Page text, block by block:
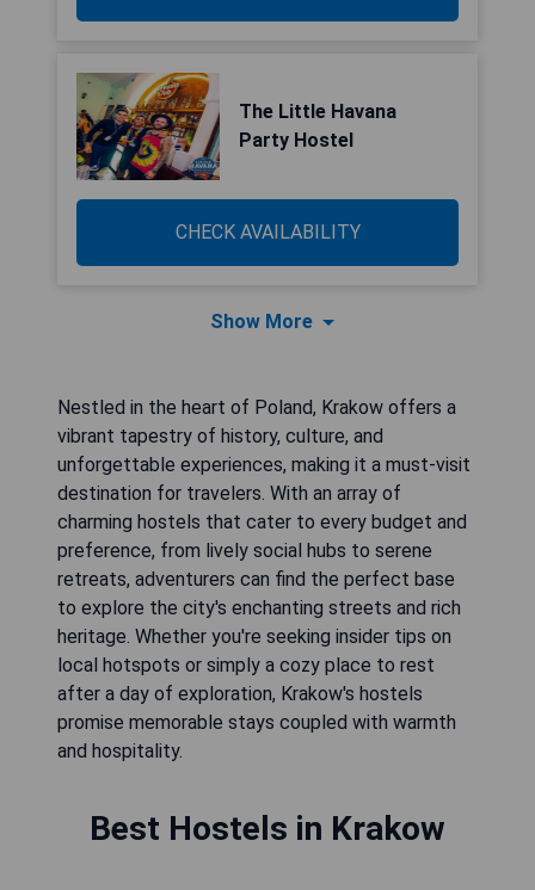
The Little Havana
Party Hostel
CHECK AVAILABILITY
Show More
Nestled in the heart of Poland, Krakow offers a
vibrant tapestry of history, culture, and
unforgettable experiences, making it a must-visit
destination for travelers. With an array of
charming hostels that cater to every budget and
preference, from lively social hubs to serene
retreats, adventurers can find the perfect base
to explore the city's enchanting streets and rich
heritage. Whether you're seeking insider tips on
local hotspots or simply a cozy place to rest
after a day of exploration, Krakow's hostels
promise memorable stays coupled with warmth
and hospitality.
Best Hostels in Krakow